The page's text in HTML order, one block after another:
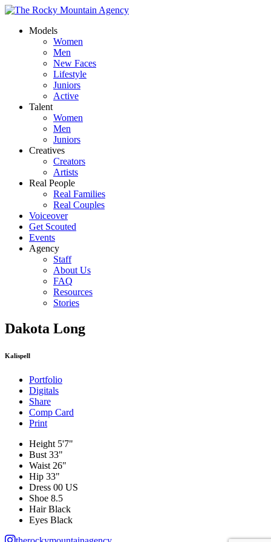
Models
Women
Men
New Faces
Lifestyle
Juniors
Active
Talent
Women
Men
Juniors
Creatives
Creators
Artists
Real People
Real Families
Real Couples
Voiceover
Get Scouted
Events
Agency
Staff
About Us
FAQ
Resources
Stories
Dakota Long
Kalispell
Portfolio
Digitals
Share
Comp Card
Print
Height 5'7"
Bust 33"
Waist 26"
Hip 33"
Dress 00 US
Shoe 8.5
Hair Black
Eyes Black